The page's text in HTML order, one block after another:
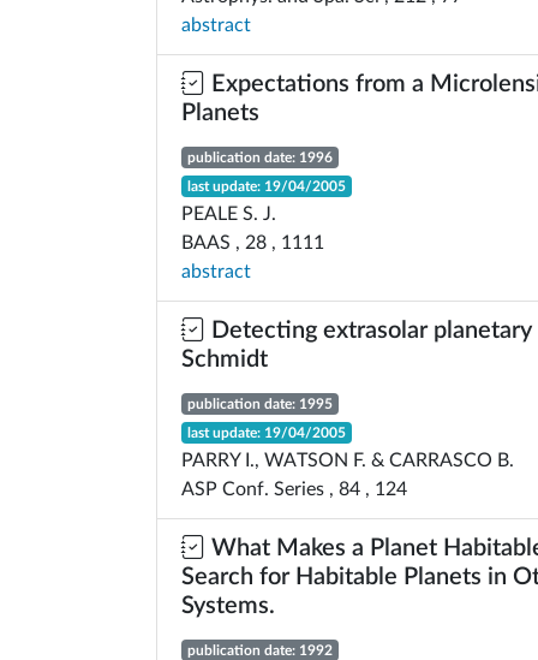
abstract
Expectations from a
Planets
publication date: 1996
last update: 19/04/2005
PEALE S. J.
BAAS , 28 , 1111
abstract
Detecting extrasolar
Schmidt
publication date: 1995
last update: 19/04/2005
PARRY I., WATSON F. & CARRASCO B.
ASP Conf. Series , 84 , 124
What Makes a Planet
Search for Habitable Planets in
Systems.
publication date: 1992